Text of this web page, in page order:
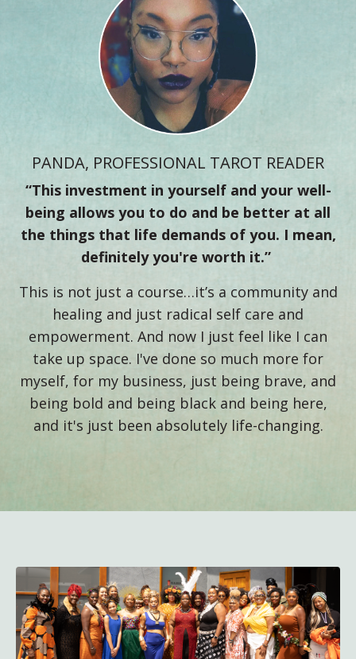
PANDA, PROFESSIONAL TAROT READER
“This investment in yourself and your well-
being allows you to do and be better at all
the things that life demands of you. I mean,
definitely you're worth it.”
This is not just a course…it’s a community and
healing and just radical self care and
empowerment. And now I just feel like I can
take up space. I've done so much more for
myself, for my business, just being brave, and
being bold and being black and being here,
and it's just been absolutely life-changing.